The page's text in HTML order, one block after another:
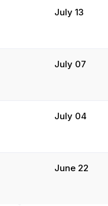
July 13
July 07
July 04
June 22